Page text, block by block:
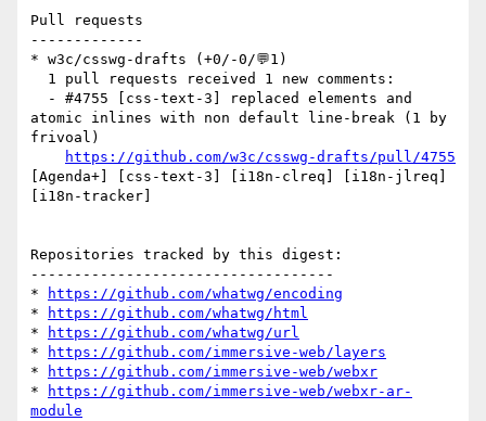
Pull requests
-------------
* w3c/csswg-drafts (+0/-0/💬1)
atomic inlines with non default line-break (1 by
frivoal)
https://github.com/w3c/csswg-drafts/pull/4755
[Agenda+] [css-text-3] [i18n-clreq] [i18n-jlreq]
[i18n-tracker]
Repositories tracked by this digest:
-----------------------------------
*
https://github.com/whatwg/encoding
*
https://github.com/whatwg/html
*
https://github.com/whatwg/url
*
https://github.com/immersive-web/layers
*
https://github.com/immersive-web/webxr
*
https://github.com/immersive-web/webxr-ar-
module